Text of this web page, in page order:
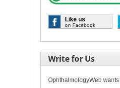
Like us
on Facebook
Write for Us
OphthalmologyWeb